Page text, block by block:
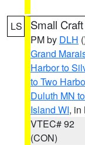
LS Small
PM by DLH
Grand
Harbor to
to Two
Duluth MN
Island WI, in
VTEC# 92
(CON)